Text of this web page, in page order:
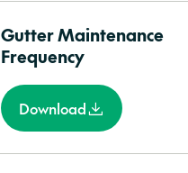
Gutter Maintenance
Frequency
Download